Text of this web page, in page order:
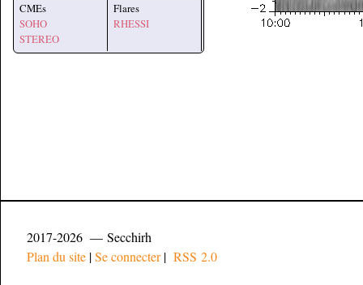
CMEs
SOHO
STEREO
Flares
RHESSI
2017-2026 — Secchirh
Plan du site |Se connecter| RSS 2.0